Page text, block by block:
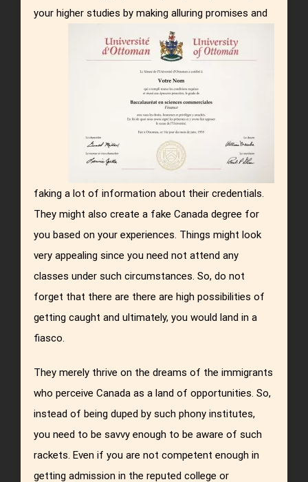
your higher studies by making alluring promises and
faking a lot of information about their credentials.
They might also create a fake Canada degree for
you based on your experiences. Things might look
very appealing since you need not attend any
classes under such circumstances. So, do not
forget that there are there are high possibilities of
getting caught and ultimately, you would land in a
fiasco.
They merely thrive on the dreams of the immigrants
who perceive Canada as a land of opportunities. So,
instead of being duped by such phony institutes,
you need to be savvy enough to be aware of such
rackets. Even if you are not competent enough in
getting admission in the reputed college or